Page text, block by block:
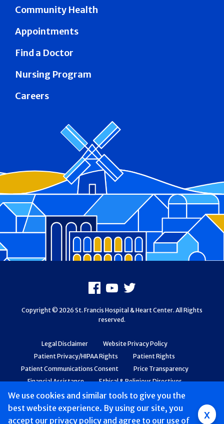
Group
We use cookies and similar tools to give you the
best website experience. By using our site, you
accept our privacy policy and agree to our use of x
Community Health
Appointments
Find a Doctor
Nursing Program
Careers
Legal Disclaimer
Website Privacy Policy
Patient Privacy/HIPAA Rights
Patient Rights
Patient Communications Consent
Price Transparency
Financial Assistance
Ethical & Religious Directives
Web Accessibility
Patient Safety and Quality
Facebook
Youtube
X
Copyright © 2026 St. Francis Hospital & Heart Center. All Rights
reserved.